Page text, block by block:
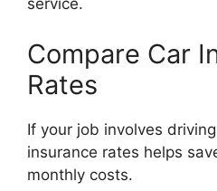
service.
Compare Car
Rates
If your job involves
insurance rates helps
monthly costs.